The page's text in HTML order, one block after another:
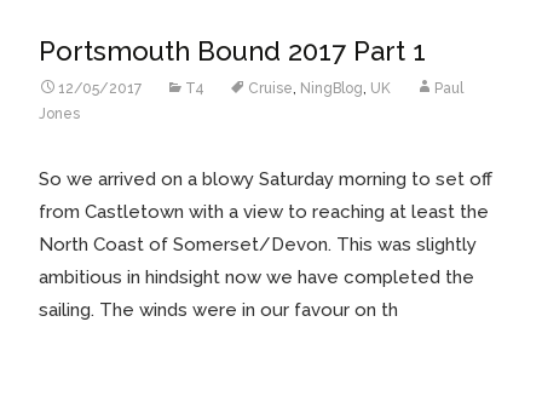
Portsmouth Bound 2017 Part 1
12/05/2017 T4 Cruise, NingBlog, UK
Paul
Jones
So we arrived on a blowy Saturday morning to set off
from Castletown with a view to reaching at least the
North Coast of Somerset/Devon. This was slightly
ambitious in hindsight now we have completed the
sailing. The winds were in our favour on th